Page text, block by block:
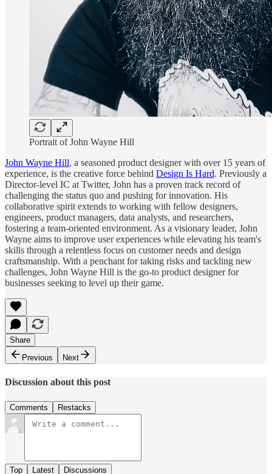
Portrait of John Wayne Hill
John Wayne Hill, a seasoned product designer with over 15 years of
experience, is the creative force behind Design Is Hard. Previously a
Director-level IC at Twitter, John has a proven track record of
challenging the status quo and pushing for innovation. His
collaborative spirit extends to working with fellow designers,
engineers, product managers, data analysts, and researchers,
fostering a team-oriented environment. As a visionary leader, John
Wayne aims to improve user experiences while elevating his team's
skills through a relentless focus on customer needs and design
craftsmanship. With a penchant for taking risks and tackling new
challenges, John Wayne Hill is the go-to product designer for
businesses seeking to level up their game.
Share
Previous
Next
Discussion about this post
Comments Restacks
Top Latest Discussions